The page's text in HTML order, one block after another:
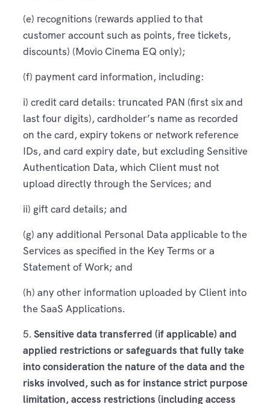
(e) recognitions (rewards applied to that
customer account such as points, free tickets,
discounts) (Movio Cinema EQ only);
(f) payment card information, including:
i) credit card details: truncated PAN (first six and
last four digits), cardholder’s name as recorded
on the card, expiry tokens or network reference
IDs, and card expiry date, but excluding Sensitive
Authentication Data, which Client must not
upload directly through the Services; and
ii) gift card details; and
(g) any additional Personal Data applicable to the
Services as specified in the Key Terms or a
Statement of Work; and
(h) any other information uploaded by Client into
the SaaS Applications.
5. Sensitive data transferred (if applicable) and
applied restrictions or safeguards that fully take
into consideration the nature of the data and the
risks involved, such as for instance strict purpose
limitation, access restrictions (including access